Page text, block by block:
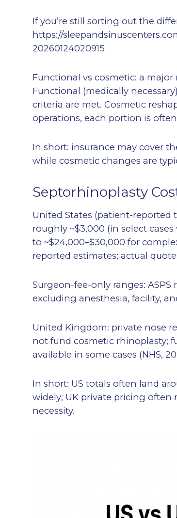
If you’re still sorting out the
https://
20260124020915
Functional vs cosmetic: a major
Functional (medically
criteria are met. Cosmetic
operations, each portion is
In short: insurance may cover
while cosmetic changes are
Septorhinoplasty
United States (patient-reported
roughly ~$3,000 (in select
to ~$24,000–$30,000 for
reported estimates; actual
Surgeon-fee-only ranges: ASPS
excluding anesthesia, facility,
United Kingdom: private nose
not fund cosmetic rhinoplasty;
available in some cases (NHS,
In short: US totals often land
widely; UK private pricing often
necessity.